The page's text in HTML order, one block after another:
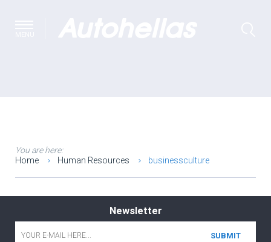
You are here:
Home
Human Resources businessculture
Newsletter